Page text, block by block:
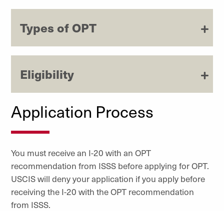
Types of OPT
Eligibility
Application Process
You must receive an I-20 with an OPT
recommendation from ISSS before applying for OPT.
USCIS will deny your application if you apply before
receiving the I-20 with the OPT recommendation
from ISSS.